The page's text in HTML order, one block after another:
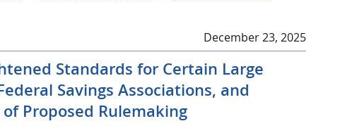
December 23, 2025
Standards for Certain Large
Savings Associations, and
Proposed Rulemaking